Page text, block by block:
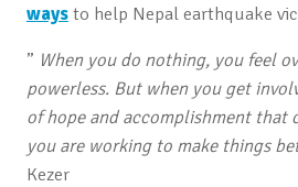
waysto help Nepal earthquake
” When you do nothing, you feel
powerless. But when you get
of hope and accomplishment that
you are working to make things
Kezer